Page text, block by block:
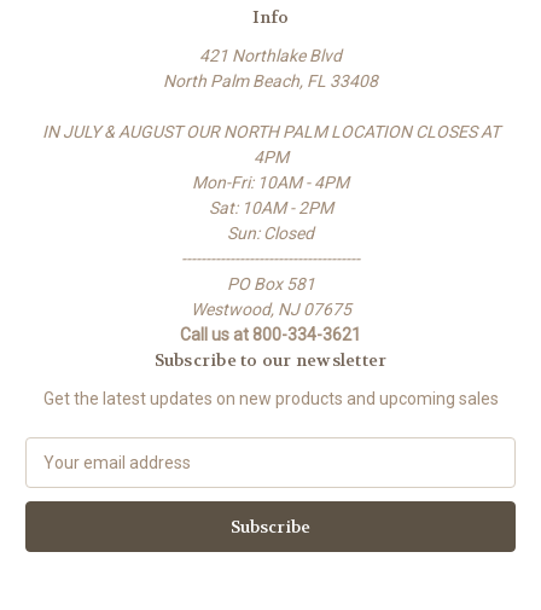
Info
421 Northlake Blvd
North Palm Beach, FL 33408
IN JULY & AUGUST OUR NORTH PALM LOCATION CLOSES AT
4PM
Mon-Fri: 10AM - 4PM
Sat: 10AM - 2PM
Sun: Closed
-------------------------------------
PO Box 581
Westwood, NJ 07675
Call us at 800-334-3621
Subscribe to our newsletter
Get the latest updates on new products and upcoming sales
a
l